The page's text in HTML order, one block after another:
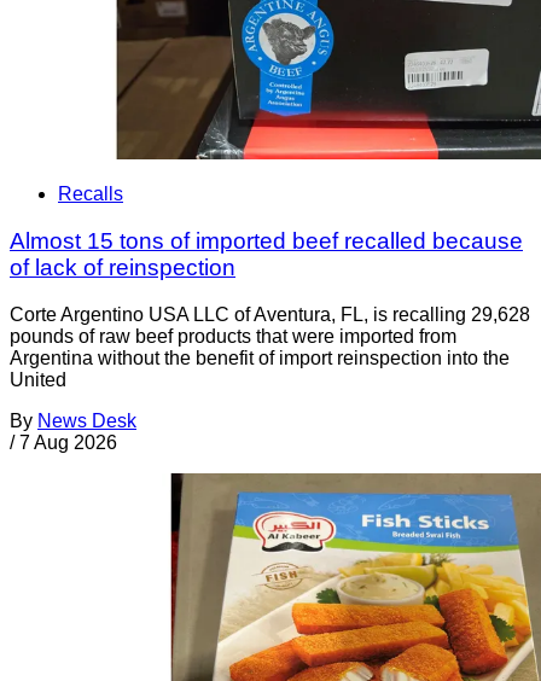
Recalls
Almost 15 tons of imported beef recalled because
of lack of reinspection
Corte Argentino USA LLC of Aventura, FL, is recalling 29,628
pounds of raw beef products that were imported from
Argentina without the benefit of import reinspection into the
United
By News Desk
/ 7 Aug 2026